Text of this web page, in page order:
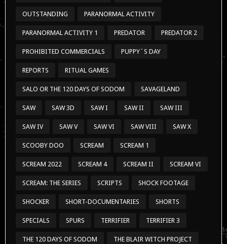
OUTSTANDING PARANORMAL ACTIVITY
PARANORMAL ACTIVITY 1 PREDATOR PREDATOR 2
PROHIBITED COMMERCIALS PUPPY´S DAY
REPORTS RITUAL GAMES
SALO OR THE 120 DAYS OF SODOM SAVAGELAND
SAW SAW 3D SAW I SAW II SAW III
SAW IV SAW V SAW VI SAW VIII SAW X
SCOOBY DOO SCREAM SCREAM 1
SCREAM 2022 SCREAM 4 SCREAM II SCREAM VI
SCREAM: THE SERIES SCRIPTS SHOCK FOOTAGE
SHOCKER SHORT-DOCUMENTARIES SHORTS
SPECIALS SPURS TERRIFIER TERRIFIER 3
THE 120 DAYS OF SODOM THE BLAIR WITCH PROJECT